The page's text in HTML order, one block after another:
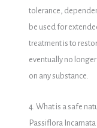
tolerance,
be used for
treatment is to
eventually no
on any substance.
4. What is a safe
Passiflora